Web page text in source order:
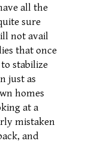
all the
sure
not avail
that once
stabilize
just as
homes
at a
mistaken
and